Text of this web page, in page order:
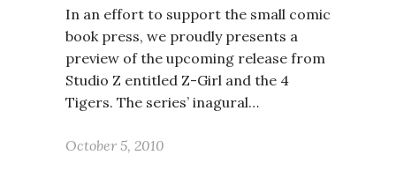
In an effort to support the small comic
book press, we proudly presents a
preview of the upcoming release from
Studio Z entitled Z-Girl and the 4
Tigers. The series’ inagural…
October 5, 2010